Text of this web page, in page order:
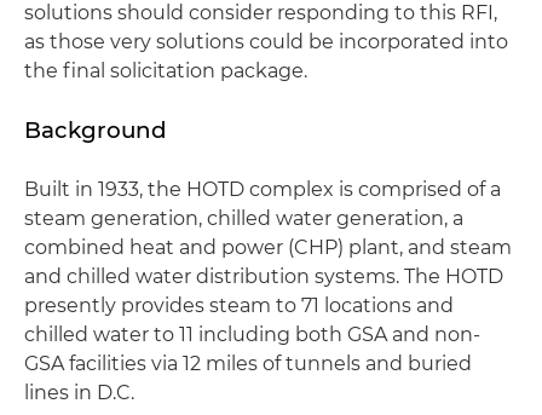
solutions should consider responding to this RFI,
as those very solutions could be incorporated into
the final solicitation package.
Background
Built in 1933, the HOTD complex is comprised of a
steam generation, chilled water generation, a
combined heat and power (CHP) plant, and steam
and chilled water distribution systems. The HOTD
presently provides steam to 71 locations and
chilled water to 11 including both GSA and non-
GSA facilities via 12 miles of tunnels and buried
lines in D.C.